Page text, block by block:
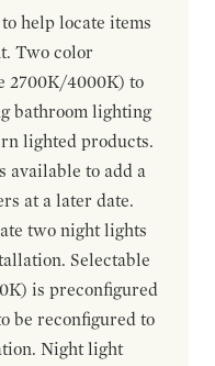
help locate items
Two color
2700K/4000K) to
bathroom lighting
lighted products.
available to add a
at a later date.
two night lights
Selectable
is preconfigured
be reconfigured to
Night light